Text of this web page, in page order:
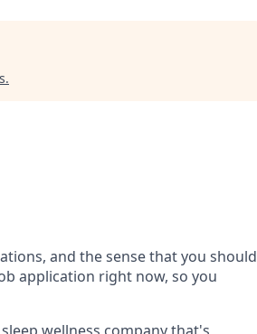
.
and the sense that you should
application right now, so you